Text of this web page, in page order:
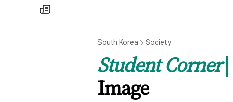
my
times
South Korea Society
Student Corner
Image